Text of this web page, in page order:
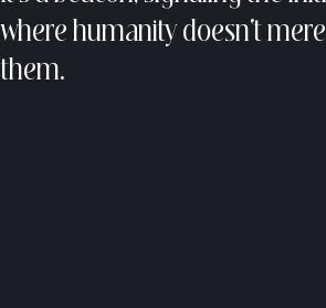
where humanity doesn't
them.